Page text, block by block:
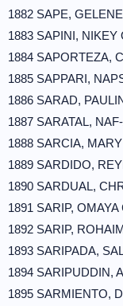
1882 SAPE,
1883 SAPINI, NIKEY
1884 SAPORTEZA,
1885 SAPPARI,
1886 SARAD,
1887 SARATAL,
1888 SARCIA,
1889 SARDIDO,
1890 SARDUAL,
1891 SARIP, OMAYA
1892 SARIP,
1893 SARIPADA,
1894 SARIPUDDIN,
1895 SARMIENTO,